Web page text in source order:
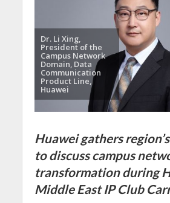
Dr. Li Xing,
President of the
Campus Network
Domain, Data
Communication
Product Line,
Huawei
Huawei gathers
to discuss campus
transformation during
Middle East IP Club